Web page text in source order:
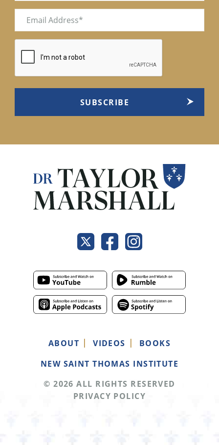
Email
ABOUT VIDEOS
BOOKS
NEW SAINT THOMAS INSTITUTE
© 2026 ALL RIGHTS RESERVED
PRIVACY POLICY